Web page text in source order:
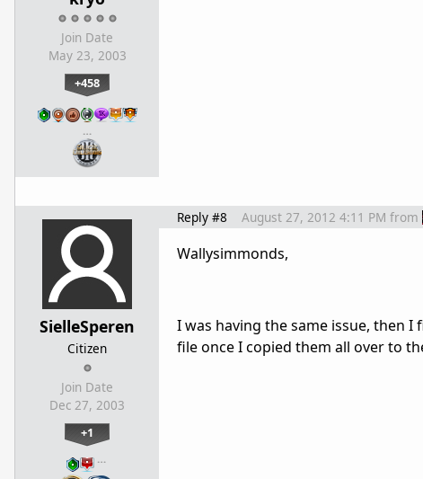
Join Date
May 23, 2003
+458
…
SielleSperen
Citizen
Join Date
Dec 27, 2003
+1
…
Reply #8 August 27, 2012 4:11 PM from
Wallysimmonds,
I was having the same issue, then
file once I copied them all over to